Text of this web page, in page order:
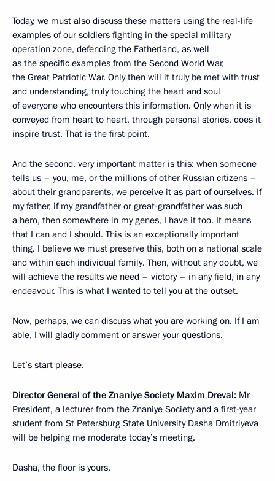
Today, we must also discuss these matters using the real-life
examples of our soldiers fighting in the special military
operation zone, defending the Fatherland, as well
as the specific examples from the Second World War,
the Great Patriotic War. Only then will it truly be met with trust
and understanding, truly touching the heart and soul
of everyone who encounters this information. Only when it is
conveyed from heart to heart, through personal stories, does it
inspire trust. That is the first point.
And the second, very important matter is this: when someone
tells us – you, me, or the millions of other Russian citizens –
about their grandparents, we perceive it as part of ourselves. If
my father, if my grandfather or great-grandfather was such
a hero, then somewhere in my genes, I have it too. It means
that I can and I should. This is an exceptionally important
thing. I believe we must preserve this, both on a national scale
and within each individual family. Then, without any doubt, we
will achieve the results we need – victory – in any field, in any
endeavour. This is what I wanted to tell you at the outset.
Now, perhaps, we can discuss what you are working on. If I am
able, I will gladly comment or answer your questions.
Let’s start please.
Director General of the Znaniye Society Maxim Dreval: Mr
President, a lecturer from the Znaniye Society and a first-year
student from St Petersburg State University Dasha Dmitriyeva
will be helping me moderate today’s meeting.
Dasha, the floor is yours.